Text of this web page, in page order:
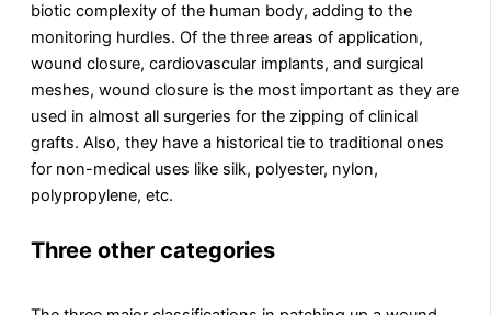
biotic complexity of the human body, adding to the
monitoring hurdles. Of the three areas of application,
wound closure, cardiovascular implants, and surgical
meshes, wound closure is the most important as they are
used in almost all surgeries for the zipping of clinical
grafts. Also, they have a historical tie to traditional ones
for non-medical uses like silk, polyester, nylon,
polypropylene, etc.
Three other categories